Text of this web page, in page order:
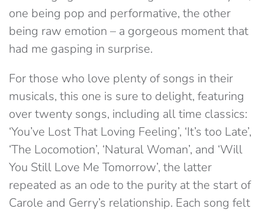
one being pop and performative, the other
being raw emotion – a gorgeous moment that
had me gasping in surprise.
For those who love plenty of songs in their
musicals, this one is sure to delight, featuring
over twenty songs, including all time classics:
‘You’ve Lost That Loving Feeling’, ‘It’s too Late’,
‘The Locomotion’, ‘Natural Woman’, and ‘Will
You Still Love Me Tomorrow’, the latter
repeated as an ode to the purity at the start of
Carole and Gerry’s relationship. Each song felt